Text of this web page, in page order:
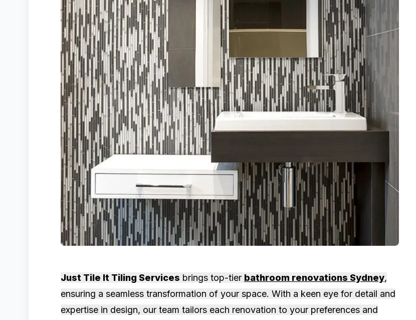
Just Tile It Tiling Services brings top-tier bathroom renovations Sydney,
ensuring a seamless transformation of your space. With a keen eye for detail and
expertise in design, our team tailors each renovation to your preferences and